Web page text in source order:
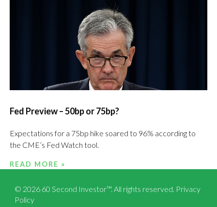
Fed Preview – 50bp or 75bp?
Expectations for a 75bp hike soared to 96% according to
the CME’s Fed Watch tool.
READ MORE »
© 2026 60 Second Investor™. All rights reserved. Privacy
Policy